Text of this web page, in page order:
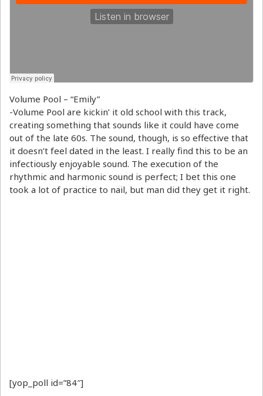
Volume Pool – “Emily”
-Volume Pool are kickin’ it old school with this track,
creating something that sounds like it could have come
out of the late 60s. The sound, though, is so effective that
it doesn’t feel dated in the least. I really find this to be an
infectiously enjoyable sound. The execution of the
rhythmic and harmonic sound is perfect; I bet this one
took a lot of practice to nail, but man did they get it right.
[yop_poll id=”84″]